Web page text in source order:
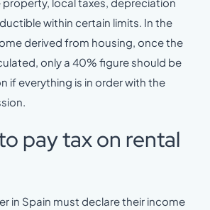
within certain limits. In the
derived from housing, once the
only a 40% figure should be
if everything is in order with the
pay tax on rental
in Spain must declare their income